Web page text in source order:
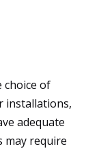
choice of
installations,
adequate
may require